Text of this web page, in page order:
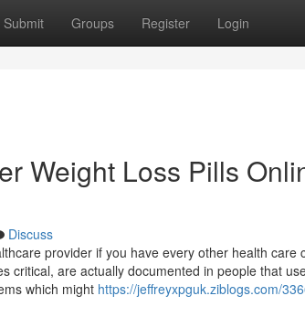
Submit Groups Register Login
Weight Loss Pills
Discuss
provider if you have every other health care
critical, are actually documented in people that
which might https://jeffreyxpguk.ziblogs.com/